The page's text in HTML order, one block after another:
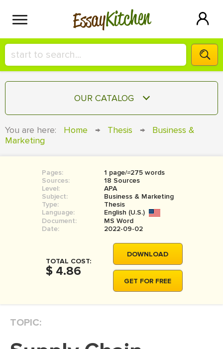
EssayKitchen
HIRE A+ WRITER!
СONTACT US
SIGN IN
OUR CATALOG
COURSEWORK
BOOK REPORT
BOOK REVIEW
MOVIE REVIEW
THESIS
THESIS PROPOSAL
You are here: Home → Thesis →
Business &
Marketing
Pages:
1 page/≈275 words
Sources:
18 Sources
Level:
APA
Subject:
Business & Marketing
Type:
Thesis
Language:
English (U.S.)
Document:
MS Word
Date:
2022-09-02
TOTAL COST:
$ 4.86
DOWNLOAD
GET FOR FREE
TOPIC: